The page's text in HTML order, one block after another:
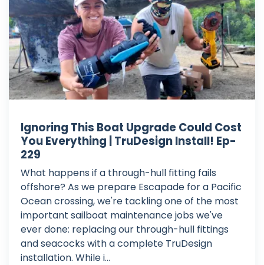
Ignoring This Boat Upgrade Could Cost
You Everything | TruDesign Install! Ep-
229
What happens if a through-hull fitting fails
offshore? As we prepare Escapade for a Pacific
Ocean crossing, we're tackling one of the most
important sailboat maintenance jobs we've
ever done: replacing our through-hull fittings
and seacocks with a complete TruDesign
installation. While i...